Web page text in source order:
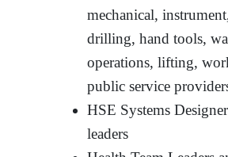
mechanical,
drilling, hand tools,
operations, lifting,
public service
HSE Systems
leaders